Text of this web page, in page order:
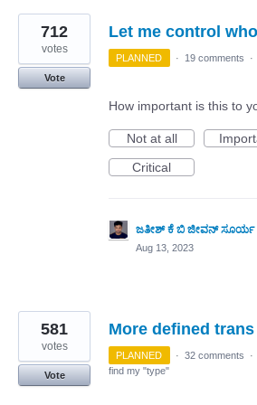
Let me control
712
votes
Vote
PLANNED · 19 comments ·
How important is this to
Not at all
Critical
ಜತೀಶ್ ಕೆ ಬಿ ಜೀವನ್ ಸೂರ್ಯ
Aug 13, 2023
More defined
581
votes
Vote
PLANNED · 32 comments ·
find my "type"